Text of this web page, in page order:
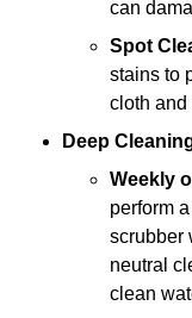
can
Spot
stains to
cloth and
Deep
Weekly
perform
scrubber
neutral
clean